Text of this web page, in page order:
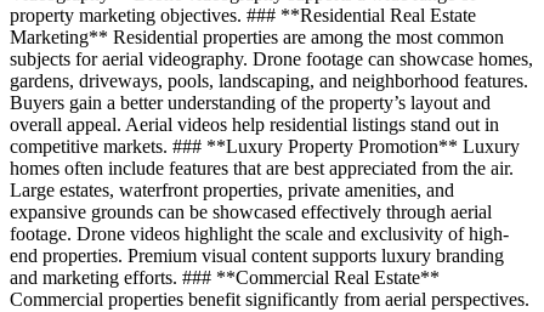
property marketing objectives. ### **Residential Real Estate
Marketing** Residential properties are among the most common
subjects for aerial videography. Drone footage can showcase homes,
gardens, driveways, pools, landscaping, and neighborhood features.
Buyers gain a better understanding of the property’s layout and
overall appeal. Aerial videos help residential listings stand out in
competitive markets. ### **Luxury Property Promotion** Luxury
homes often include features that are best appreciated from the air.
Large estates, waterfront properties, private amenities, and
expansive grounds can be showcased effectively through aerial
footage. Drone videos highlight the scale and exclusivity of high-
end properties. Premium visual content supports luxury branding
and marketing efforts. ### **Commercial Real Estate**
Commercial properties benefit significantly from aerial perspectives.